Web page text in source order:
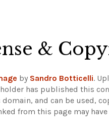
&
by Sandro Botticelli.
has published this
and can be used,
from this page may